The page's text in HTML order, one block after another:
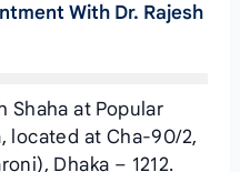
With Dr. Rajesh
Shaha at Popular
located at Cha-90/2,
Dhaka – 1212.